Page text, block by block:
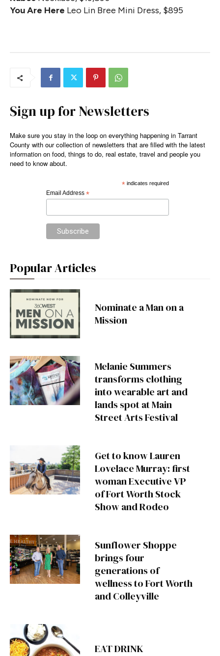
You Are Here Leo Lin Bree Mini Dress, $895
Sign up for Newsletters
Make sure you stay in the loop on everything happening in Tarrant
County with our collection of newsletters that are filled with the latest
information on food, things to do, real estate, travel and people you
need to know about.
*indicates required
Email Address *
Popular Articles
Nominate a Man on a
Mission
Melanie Summers
transforms clothing
into wearable art and
lands spot at Main
Street Arts Festival
Get to know Lauren
Lovelace Murray: first
woman Executive VP
of Fort Worth Stock
Show and Rodeo
Sunflower Shoppe
brings four
generations of
wellness to Fort Worth
and Colleyville
EAT DRINK